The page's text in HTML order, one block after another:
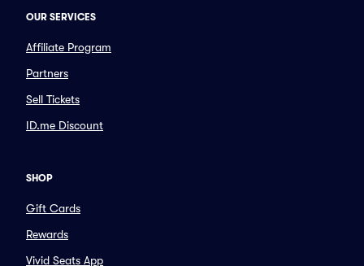
OUR SERVICES
Affiliate Program
Partners
Sell Tickets
ID.me Discount
SHOP
Gift Cards
Rewards
Vivid Seats App